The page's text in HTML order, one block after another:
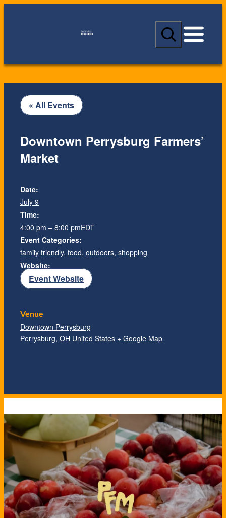
S
a
c
« All Events
Downtown Perrysburg Farmers’
Market
Date:
July 9
Time:
4:00 pm – 8:00 pmEDT
Event Categories:
family friendly, food, outdoors, shopping
Website:
Event Website
Venue
Downtown Perrysburg
Perrysburg, OH United States + Google Map